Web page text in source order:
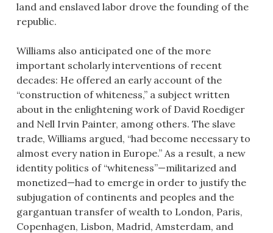
land and enslaved labor drove the founding of the
republic.
Williams also anticipated one of the more
important scholarly interventions of recent
decades: He offered an early account of the
“construction of whiteness,” a subject written
about in the enlightening work of David Roediger
and Nell Irvin Painter, among others. The slave
trade, Williams argued, “had become necessary to
almost every nation in Europe.” As a result, a new
identity politics of “whiteness”—militarized and
monetized—had to emerge in order to justify the
subjugation of continents and peoples and the
gargantuan transfer of wealth to London, Paris,
Copenhagen, Lisbon, Madrid, Amsterdam, and